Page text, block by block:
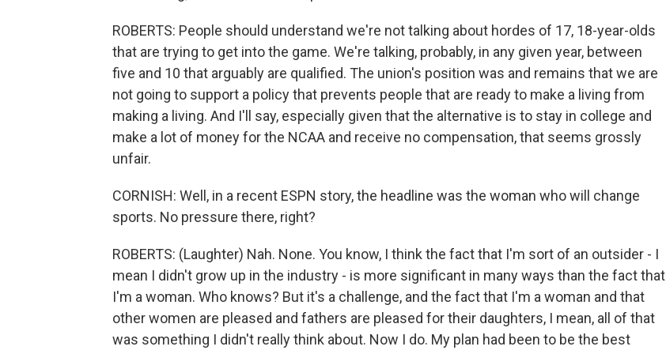
ROBERTS: People should understand we're not talking about hordes of 17, 18-year-olds
that are trying to get into the game. We're talking, probably, in any given year, between
five and 10 that arguably are qualified. The union's position was and remains that we are
not going to support a policy that prevents people that are ready to make a living from
making a living. And I'll say, especially given that the alternative is to stay in college and
make a lot of money for the NCAA and receive no compensation, that seems grossly
unfair.
CORNISH: Well, in a recent ESPN story, the headline was the woman who will change
sports. No pressure there, right?
ROBERTS: (Laughter) Nah. None. You know, I think the fact that I'm sort of an outsider - I
mean I didn't grow up in the industry - is more significant in many ways than the fact that
I'm a woman. Who knows? But it's a challenge, and the fact that I'm a woman and that
other women are pleased and fathers are pleased for their daughters, I mean, all of that
was something I didn't really think about. Now I do. My plan had been to be the best